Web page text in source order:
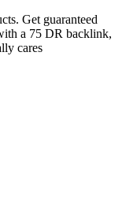
Get guaranteed
a 75 DR backlink,
cares